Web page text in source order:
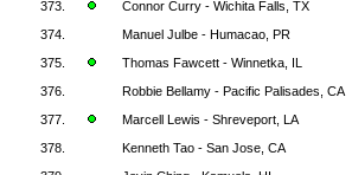
373.
Connor Curry - Wichita Falls, TX
374.
Manuel Julbe - Humacao, PR
375.
Thomas Fawcett - Winnetka, IL
376.
Robbie Bellamy - Pacific Palisades, CA
377.
Marcell Lewis - Shreveport, LA
378.
Kenneth Tao - San Jose, CA